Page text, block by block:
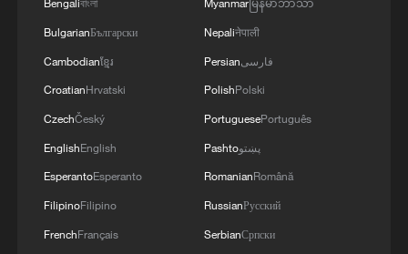
Great Wall
BulgarianБългарски
Cambodianខ្មែរ
CroatianHrvatski
CzechČeský
EnglishEnglish
EsperantoEsperanto
FilipinoFilipino
FrenchFrançais
Nepaliनेपाली
Persianفارسی
PolishPolski
PortuguesePortuguês
Pashtoپښتو
RomanianRomână
RussianРусский
SerbianСрпски